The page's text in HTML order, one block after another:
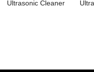
Ultrasonic Cleaner